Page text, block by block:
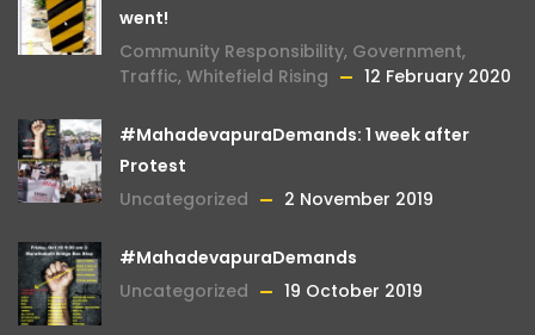
went!
Community Responsibility, Government,
Traffic, Whitefield Rising 12 February 2020
#MahadevapuraDemands: 1 week after
Protest
Uncategorized
2 November 2019
#MahadevapuraDemands
Uncategorized
19 October 2019